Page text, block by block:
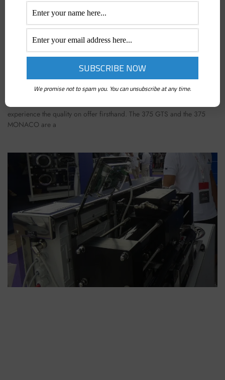
LUXIA 375 MONACO: ONE HUNDRED MILES
ABOARD AN INCREDIBLE SPORT COUPÉ
May 26, 2025
Luxia has recently launched two models that have already drawn
experience the quality on offer firsthand. The 375 GTS and the 375
MONACO are a
We promise not to spam you. You can unsubscribe at any time.